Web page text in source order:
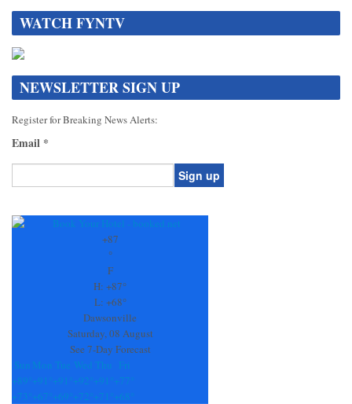
WATCH FYNTV
NEWSLETTER SIGN UP
Register for Breaking News Alerts:
Email *
Contact
+87
°
F
H: +87°
L: +68°
Dawsonville
Saturday, 08 August
See 7-Day Forecast
Sun Mon Tue Wed Thu
Fri
+89° +91° +91° +92° +91° +77°
+73° +67° +69° +72° +71° +68°